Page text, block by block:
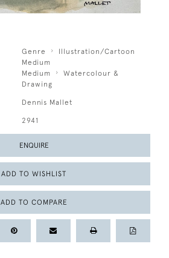
Genre
Illustration/Cartoon
Medium
Medium
Watercolour &
Drawing
Dennis Mallet
2941
ENQUIRE
ADD TO WISHLIST
ADD TO COMPARE